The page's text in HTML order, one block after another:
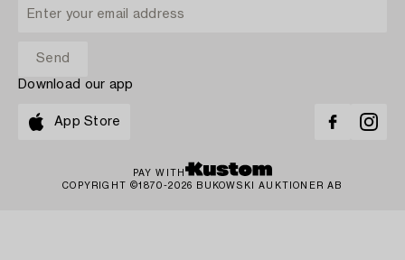
Download our app
App Store
PAY WITH
COPYRIGHT ©1870-2026 BUKOWSKI AUKTIONER AB